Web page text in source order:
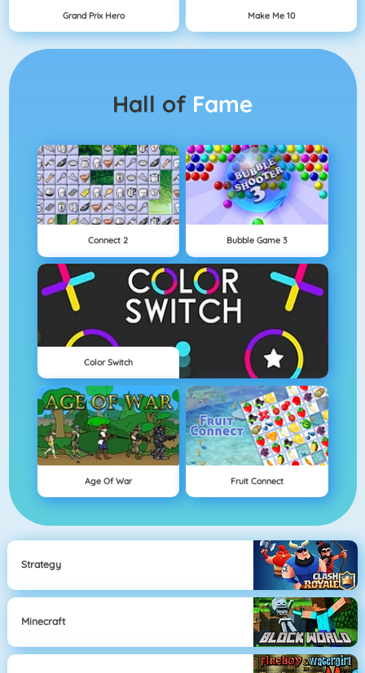
Grand Prix Hero Make Me 10
Hall of Fame
Connect 2 Bubble Game 3
Color Switch
Age Of War Fruit Connect
Strategy
Minecraft